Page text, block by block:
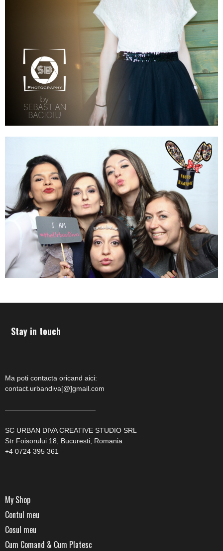
Stay in touch
Ma poti contacta oricand aici:
contact.urbandiva[@]gmail.com
—————————————
SC URBAN DIVA CREATIVE STUDIO SRL
Str Foisorului 18, Bucuresti, Romania
+4 0724 395 361
My Shop
Contul meu
Cosul meu
Cum Comand & Cum Platesc